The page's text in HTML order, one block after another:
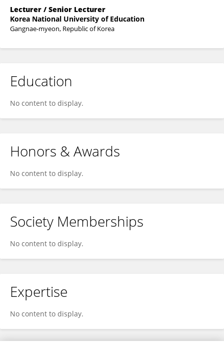
Lecturer / Senior Lecturer
Korea National University of Education
Gangnae-myeon, Republic of Korea
Education
No content to display.
Honors & Awards
No content to display.
Society Memberships
No content to display.
Expertise
No content to display.